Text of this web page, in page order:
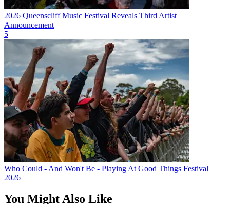
2026 Queenscliff Music Festival Reveals Third Artist
Announcement
5
Who Could - And Won't Be - Playing At Good Things Festival
2026
You Might Also Like